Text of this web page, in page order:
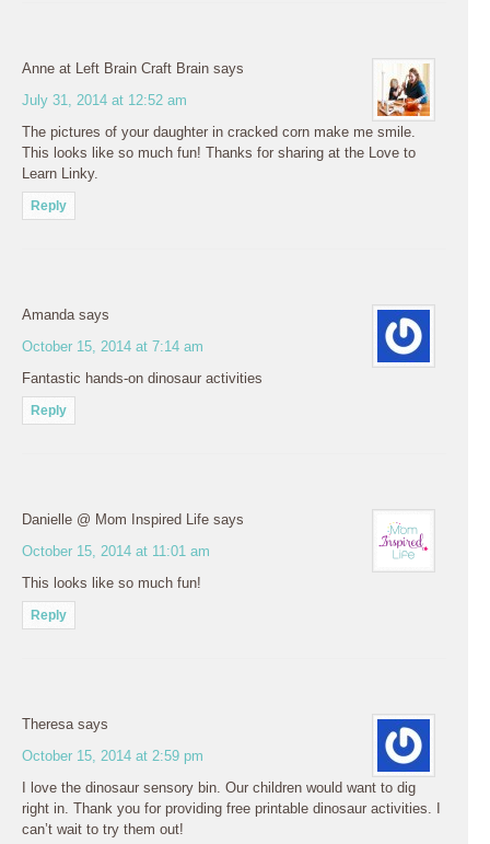
Anne at Left Brain Craft Brain says
July 31, 2014 at 12:52 am
The pictures of your daughter in cracked corn make me smile.
This looks like so much fun! Thanks for sharing at the Love to
Learn Linky.
Reply
Amanda says
October 15, 2014 at 7:14 am
Fantastic hands-on dinosaur activities
Reply
Danielle @ Mom Inspired Life says
October 15, 2014 at 11:01 am
This looks like so much fun!
Reply
Theresa says
October 15, 2014 at 2:59 pm
I love the dinosaur sensory bin. Our children would want to dig
right in. Thank you for providing free printable dinosaur activities. I
can’t wait to try them out!